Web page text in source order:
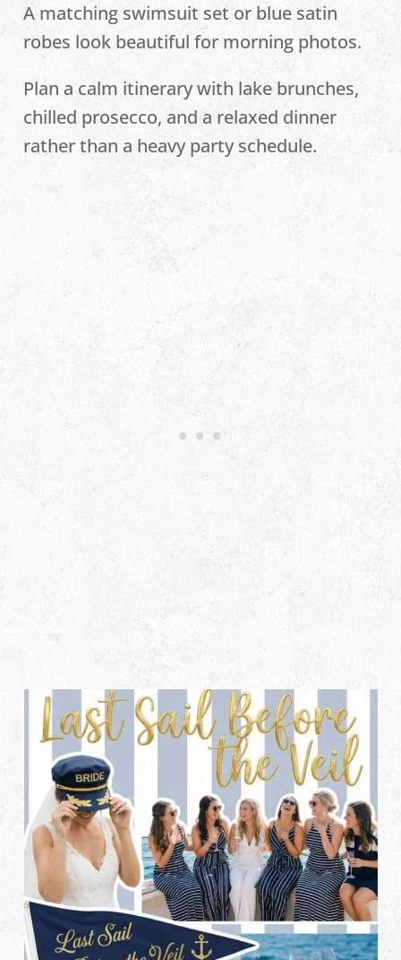
A matching swimsuit set or blue satin
robes look beautiful for morning photos.
Plan a calm itinerary with lake brunches,
chilled prosecco, and a relaxed dinner
rather than a heavy party schedule.